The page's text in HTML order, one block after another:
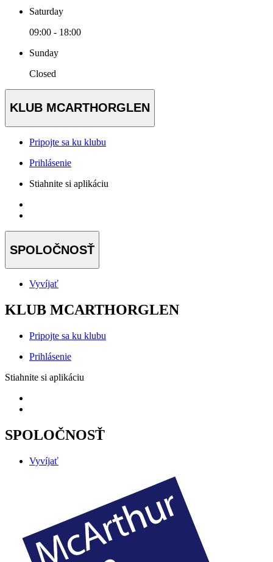
Saturday
09:00 - 18:00
Sunday
Closed
KLUB MCARTHORGLEN
Pripojte sa ku klubu
Prihlásenie
Stiahnite si aplikáciu
SPOLOČNOSŤ
Vyvíjať
KLUB MCARTHORGLEN
Pripojte sa ku klubu
Prihlásenie
Stiahnite si aplikáciu
SPOLOČNOSŤ
Vyvíjať